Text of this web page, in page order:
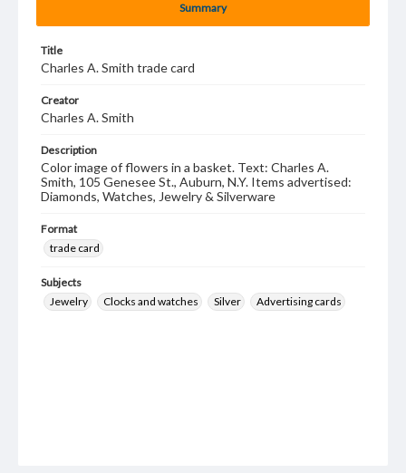
Summary
Title
Charles A. Smith trade card
Creator
Charles A. Smith
Description
Color image of flowers in a basket. Text: Charles A.
Smith, 105 Genesee St., Auburn, N.Y. Items advertised:
Diamonds, Watches, Jewelry & Silverware
Format
trade card
Subjects
Jewelry
Clocks and watches Silver Advertising cards